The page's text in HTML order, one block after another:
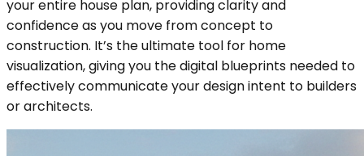
your entire house plan, providing clarity and
confidence as you move from concept to
construction. It’s the ultimate tool for home
visualization, giving you the digital blueprints needed to
effectively communicate your design intent to builders
or architects.